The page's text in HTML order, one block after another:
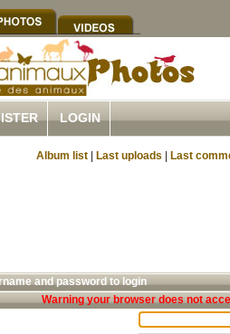
LOGIN
Album list Last uploads Last
and password to login
Warning your browser does not